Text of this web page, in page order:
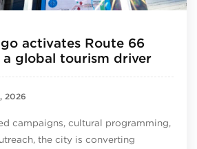
activates Route 66
a global tourism driver
2026
campaigns, cultural programming,
the city is converting